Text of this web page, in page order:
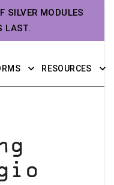
SILVER MODULES
LAST.
RESOURCES